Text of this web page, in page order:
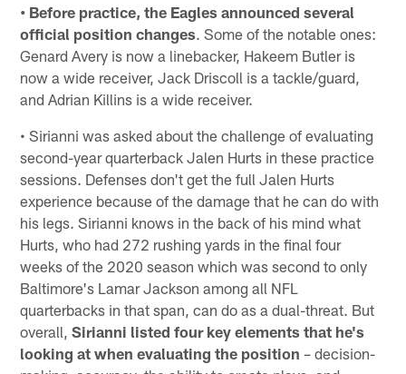
• Before practice, the Eagles announced several
official position changes. Some of the notable ones:
Genard Avery is now a linebacker, Hakeem Butler is
now a wide receiver, Jack Driscoll is a tackle/guard,
and Adrian Killins is a wide receiver.
• Sirianni was asked about the challenge of evaluating
second-year quarterback Jalen Hurts in these practice
sessions. Defenses don't get the full Jalen Hurts
experience because of the damage that he can do with
his legs. Sirianni knows in the back of his mind what
Hurts, who had 272 rushing yards in the final four
weeks of the 2020 season which was second to only
Baltimore's Lamar Jackson among all NFL
quarterbacks in that span, can do as a dual-threat. But
overall,Sirianni listed four key elements that he's
looking at when evaluating the position – decision-